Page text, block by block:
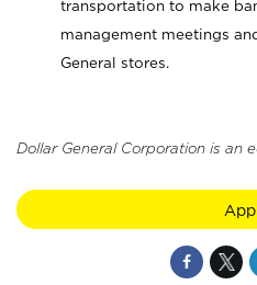
transportation to make
management meetings
General stores.
Dollar General Corporation is an